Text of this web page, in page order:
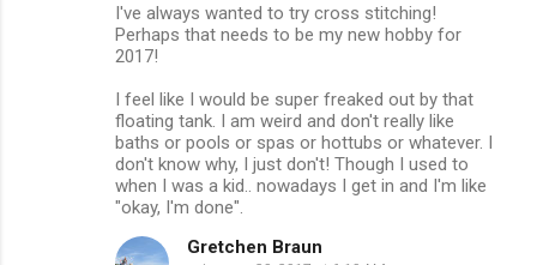
I've always wanted to try cross stitching!
Perhaps that needs to be my new hobby for
2017!
I feel like I would be super freaked out by that
floating tank. I am weird and don't really like
baths or pools or spas or hottubs or whatever. I
don't know why, I just don't! Though I used to
when I was a kid.. nowadays I get in and I'm like
"okay, I'm done".
Gretchen Braun